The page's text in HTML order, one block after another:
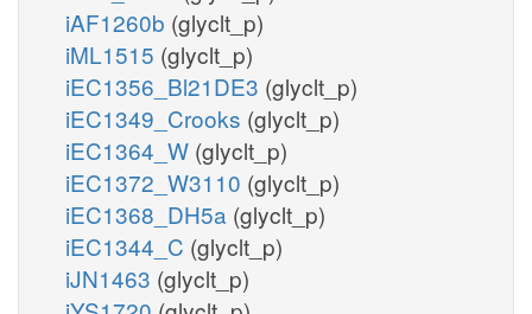
iAF1260b (glyclt_p)
iML1515 (glyclt_p)
iEC1356_Bl21DE3 (glyclt_p)
iEC1349_Crooks (glyclt_p)
iEC1364_W (glyclt_p)
iEC1372_W3110 (glyclt_p)
iEC1368_DH5a (glyclt_p)
iEC1344_C (glyclt_p)
iJN1463 (glyclt_p)